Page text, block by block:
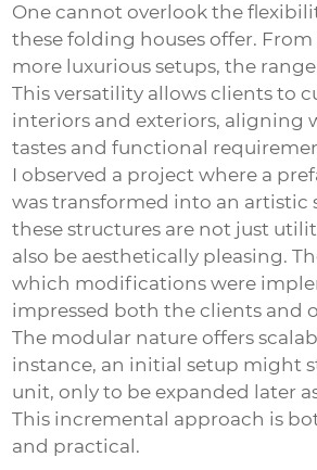
One cannot overlook the
these folding houses offer.
more luxurious setups, the
This versatility allows clients to
interiors and exteriors, aligning
tastes and functional
I observed a project where a
was transformed into an artistic
these structures are not just
also be aesthetically pleasing.
which modifications were
impressed both the clients and
The modular nature offers
instance, an initial setup might
unit, only to be expanded later
This incremental approach is
and practical.